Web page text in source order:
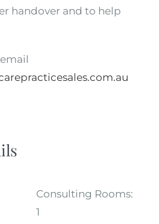
handover and to help
Consulting Rooms:
1